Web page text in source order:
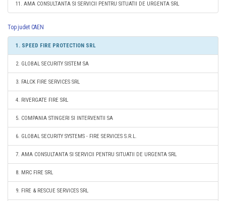
11. AMA CONSULTANTA SI SERVICII PENTRU SITUATII DE URGENTA SRL
Top judet CAEN
1. SPEED FIRE PROTECTION SRL
2. GLOBAL SECURITY SISTEM SA
3. FALCK FIRE SERVICES SRL
4. RIVERGATE FIRE SRL
5. COMPANIA STINGERI SI INTERVENTII SA
6. GLOBAL SECURITY SYSTEMS - FIRE SERVICES S.R.L.
7. AMA CONSULTANTA SI SERVICII PENTRU SITUATII DE URGENTA SRL
8. MRC FIRE SRL
9. FIRE & RESCUE SERVICES SRL